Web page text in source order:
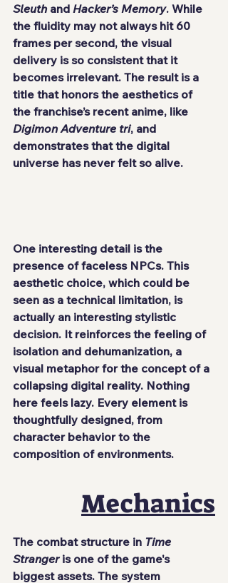
Sleuth and Hacker’s Memory. While
the fluidity may not always hit 60
frames per second, the visual
delivery is so consistent that it
becomes irrelevant. The result is a
title that honors the aesthetics of
the franchise’s recent anime, like
Digimon Adventure tri, and
demonstrates that the digital
universe has never felt so alive.
One interesting detail is the
presence of faceless NPCs. This
aesthetic choice, which could be
seen as a technical limitation, is
actually an interesting stylistic
decision. It reinforces the feeling of
isolation and dehumanization, a
visual metaphor for the concept of a
collapsing digital reality. Nothing
here feels lazy. Every element is
thoughtfully designed, from
character behavior to the
composition of environments.
Mechanics
The combat structure in Time
Stranger is one of the game's
biggest assets. The system